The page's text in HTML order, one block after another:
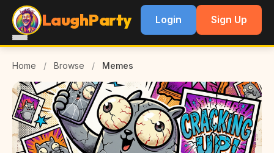
LaughParty Login Sign Up
Home / Browse / Memes